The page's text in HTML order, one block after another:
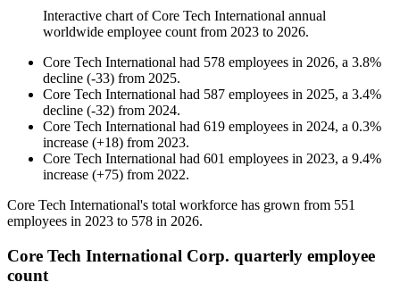
Interactive chart ofCore Tech International annual
worldwide employee count from 2023 to 2026.
Core Tech International had 578 employees in 2026, a 3.8%
decline (-33) from 2025.
Core Tech International had 587 employees in 2025, a 3.4%
decline (-32) from 2024.
Core Tech International had 619 employees in 2024, a 0.3%
increase (+18) from 2023.
Core Tech International had 601 employees in 2023, a 9.4%
increase (+75) from 2022.
Core Tech International's total workforce has grown from 551
employees in 2023 to 578 in 2026.
Core Tech International Corp. quarterly employee
count